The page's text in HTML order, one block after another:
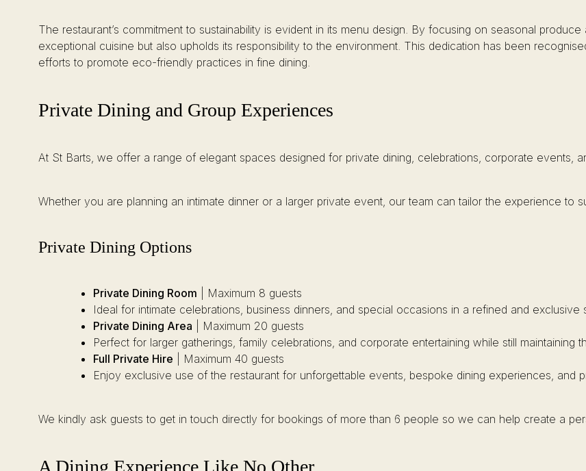
The restaurant’s commitment to sustainability is evident in its menu design. By focusing on seasonal
exceptional cuisine but also upholds its responsibility to the environment. This dedication has been
efforts to promote eco-friendly practices in fine dining.
Private Dining and Group Experiences
At St Barts, we offer a range of elegant spaces designed for private dining, celebrations, corporate events,
Whether you are planning an intimate dinner or a larger private event, our team can tailor the experience to
Private Dining Options
Private Dining Room | Maximum 8 guests
Ideal for intimate celebrations, business dinners, and special occasions in a refined and exclusive
Private Dining Area | Maximum 20 guests
Perfect for larger gatherings, family celebrations, and corporate entertaining while still maintaining
Full Private Hire | Maximum 40 guests
Enjoy exclusive use of the restaurant for unforgettable events, bespoke dining experiences, and
We kindly ask guests to get in touch directly for bookings of more than 6 people so we can help create a
A Dining Experience Like No Other